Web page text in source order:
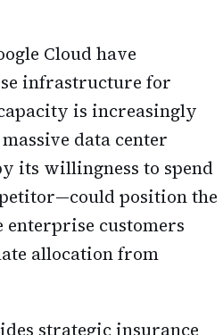
Cloud have
infrastructure for
is increasingly
data center
its willingness to spend
position the
enterprise customers
allocation from
strategic insurance